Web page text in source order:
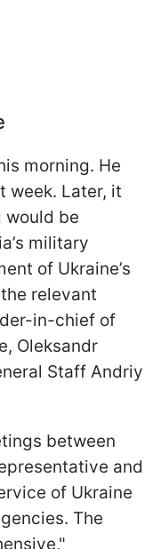
morning. He
week. Later, it
would be
military
of Ukraine’s
relevant
in-chief of
Oleksandr
Staff Andriy
between
and
of Ukraine
The